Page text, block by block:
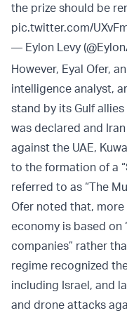
the prize should be
pic.twitter.com/
— Eylon Levy
However, Eyal Ofer,
intelligence analyst,
stand by its Gulf
was declared and
against the UAE,
to the formation of a
referred to as “The
Ofer noted that, more
economy is based on
companies” rather
regime recognized
including Israel, and
and drone attacks